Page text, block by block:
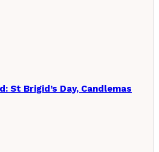
St Brigid’s Day, Candlemas